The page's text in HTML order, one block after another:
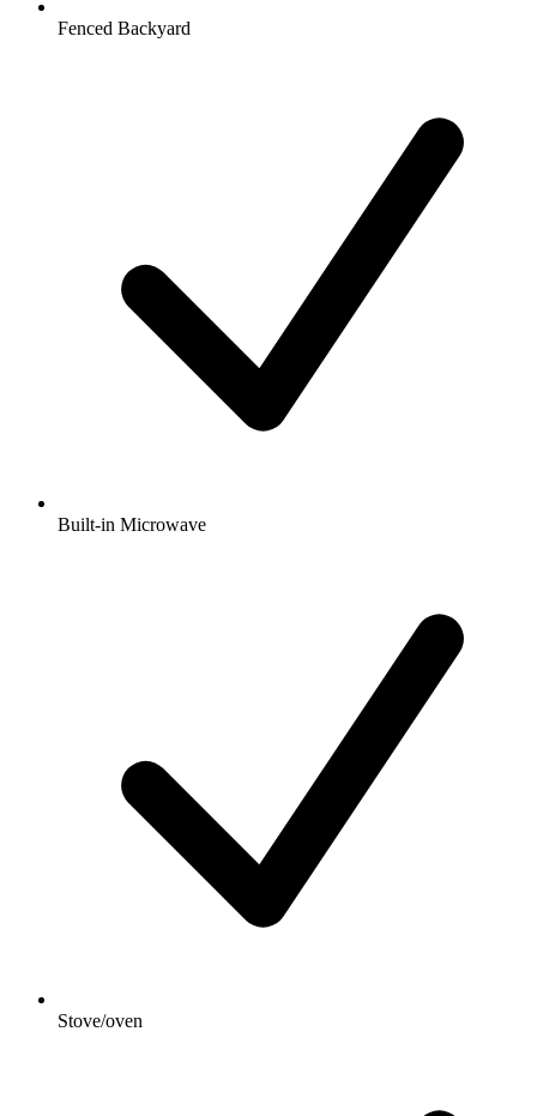
Fenced Backyard
Built-in Microwave
Stove/oven